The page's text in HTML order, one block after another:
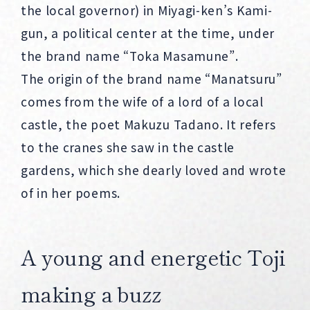
the local governor) in Miyagi-ken’s Kami-
gun, a political center at the time, under
the brand name “Toka Masamune”.
The origin of the brand name “Manatsuru”
comes from the wife of a lord of a local
castle, the poet Makuzu Tadano. It refers
to the cranes she saw in the castle
gardens, which she dearly loved and wrote
of in her poems.
A young and energetic Toji
making a buzz